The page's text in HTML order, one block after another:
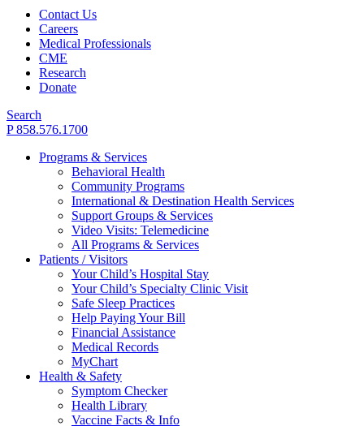
Contact Us
Careers
Medical Professionals
CME
Research
Donate
Search
P 858.576.1700
Programs & Services
Behavioral Health
Community Programs
International & Destination Health Services
Support Groups & Services
Video Visits: Telemedicine
All Programs & Services
Patients / Visitors
Your Child’s Hospital Stay
Your Child’s Specialty Clinic Visit
Safe Sleep Practices
Help Paying Your Bill
Financial Assistance
Medical Records
MyChart
Health & Safety
Symptom Checker
Health Library
Vaccine Facts & Info